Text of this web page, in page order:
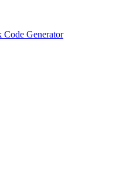
Code Generator